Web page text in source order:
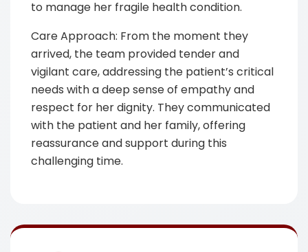
to manage her fragile health condition.
Care Approach: From the moment they
arrived, the team provided tender and
vigilant care, addressing the patient’s critical
needs with a deep sense of empathy and
respect for her dignity. They communicated
with the patient and her family, offering
reassurance and support during this
challenging time.